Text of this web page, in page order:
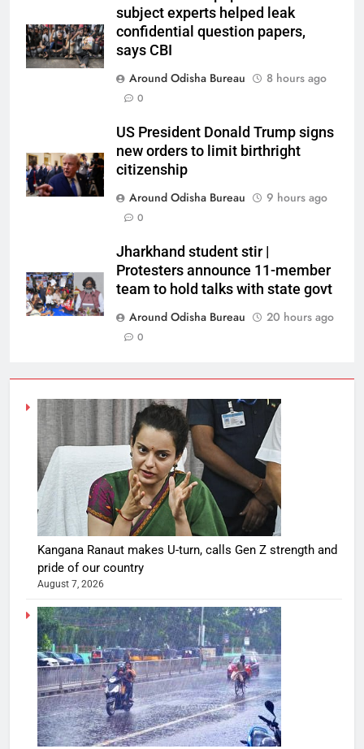
subject experts helped leak
confidential question papers,
says CBI
Around Odisha Bureau
8 hours ago
0
US President Donald Trump signs
new orders to limit birthright
citizenship
Around Odisha Bureau
9 hours ago
0
Jharkhand student stir |
Protesters announce 11-member
team to hold talks with state govt
Around Odisha Bureau
20 hours ago
0
Kangana Ranaut makes U-turn, calls Gen Z strength and
pride of our country
August 7, 2026